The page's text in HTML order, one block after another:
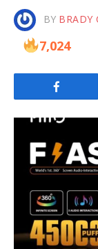
BY BRADY
7,024